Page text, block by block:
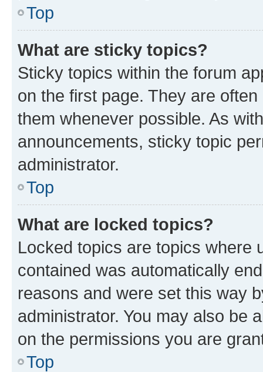
Top
What are sticky topics?
Sticky topics within the forum
on the first page. They are
them whenever possible. As
announcements, sticky topic
administrator.
Top
What are locked topics?
Locked topics are topics where
contained was automatically
reasons and were set this way
administrator. You may also be
on the permissions you are
Top